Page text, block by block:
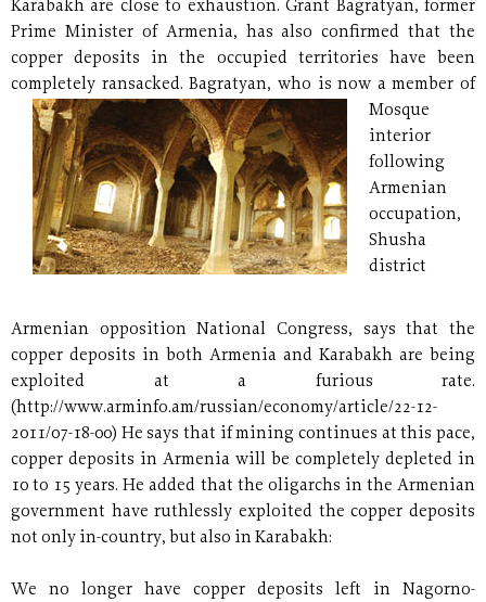
Karabakh are close to exhaustion. Grant Bagratyan, former
Prime Minister of Armenia, has also confirmed that the
copper deposits in the occupied territories have been
completely ransacked.
Mosque
interior
following
Armenian
occupation,
Shusha
district
Bagratyan, who is now a member of
Armenian opposition National Congress, says that the
copper deposits in both Armenia and Karabakh are being
exploited at a furious rate.
(http://www.arminfo.am/russian/economy/article/22-12-
2011/07-18-00) He says that if mining continues at this pace,
copper deposits in Armenia will be completely depleted in
10 to 15 years. He added that the oligarchs in the Armenian
government have ruthlessly exploited the copper deposits
not only in-country, but also in Karabakh:
We no longer have copper deposits left in Nagorno-